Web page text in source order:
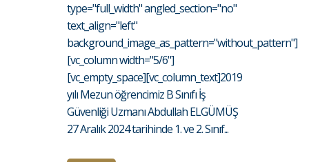
type="full_width" angled_section="no"
text_align="left"
background_image_as_pattern="without_pattern"]
[vc_column width="5/6"]
[vc_empty_space][vc_column_text]2019
yılı Mezun öğrencimiz B Sınıfı İş
Güvenliği Uzmanı Abdullah ELGÜMÜŞ
27 Aralık 2024 tarihinde 1. ve 2. Sınıf...